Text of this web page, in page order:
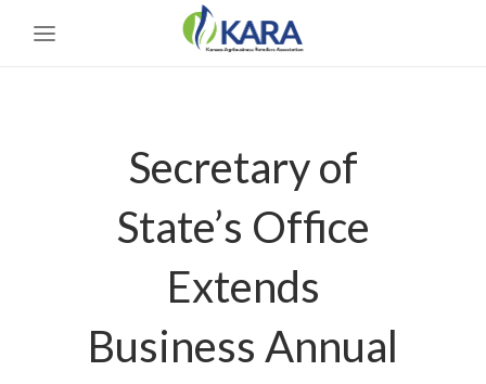
Secretary of
State’s Office
Extends
Business Annual